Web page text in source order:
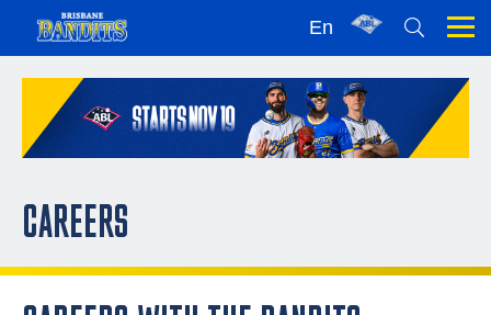
En
CAREERS